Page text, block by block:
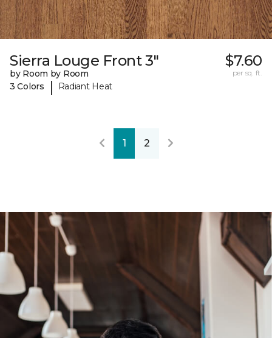
Sierra Louge Front 3"
by Room by Room
3 Colors
| Radiant Heat
$7.60
per sq. ft.
1 2